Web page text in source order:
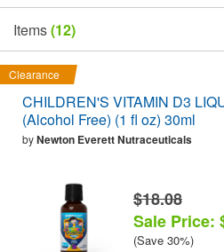
Items(12)
Clearance
CHILDREN'S VITAMIN D3
(Alcohol Free) (1 fl oz) 30ml
byNewton Everett Nutraceuticals
$18.08
Sale Price:
(Save 30%)